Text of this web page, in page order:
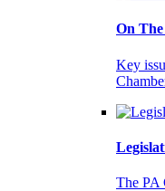
On
Key
The PA